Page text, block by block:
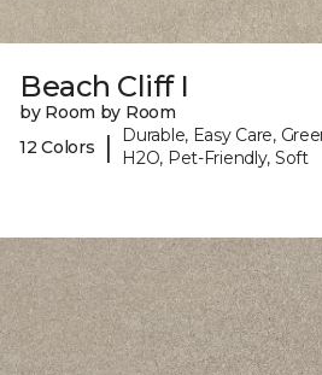
Beach Cliff I
by Room by Room
12 Colors
|
Durable, Easy Care,
H2O, Pet-Friendly, Soft